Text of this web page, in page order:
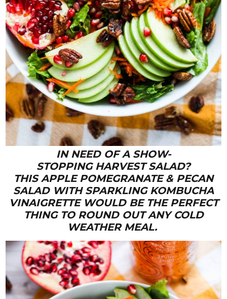
IN NEED OF A SHOW-
STOPPING HARVEST SALAD?
THIS APPLE POMEGRANATE & PECAN
SALAD WITH SPARKLING KOMBUCHA
VINAIGRETTE WOULD BE THE PERFECT
THING TO ROUND OUT ANY COLD
WEATHER MEAL.